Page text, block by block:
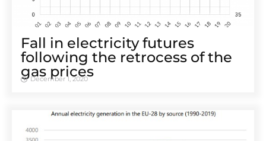
Fall in electricity futures
following the retrocess of the
gas prices
December 1, 2020